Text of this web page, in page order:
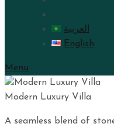
العربية
English
Menu
Modern Luxury Villa
A seamless blend of